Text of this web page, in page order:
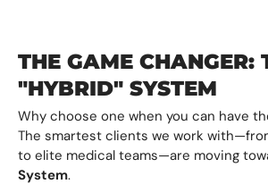
THE GAME CHANGER:
"HYBRID" SYSTEM
Why choose one when you can have
The smartest clients we work
to elite medical teams—are moving
System.